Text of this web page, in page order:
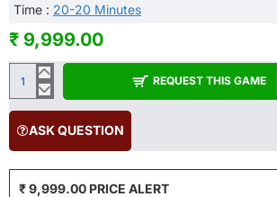
Time : 20-20 Minutes
₹ 9,999.00
REQUEST THIS GAME
ASK QUESTION
₹ 9,999.00 PRICE ALERT